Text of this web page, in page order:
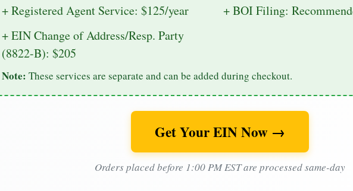
+ Registered Agent Service: $125/year
+ BOI Filing:
+ EIN Change of Address/Resp. Party
(8822-B): $205
Note: These services are separate and can be added during checkout.
Get Your EIN Now →
Orders placed before 1:00 PM EST are processed same-day